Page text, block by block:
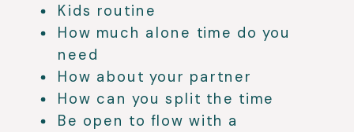
Kids routine
How much alone time do you
need
How about your partner
How can you split the time
Be open to flow with a